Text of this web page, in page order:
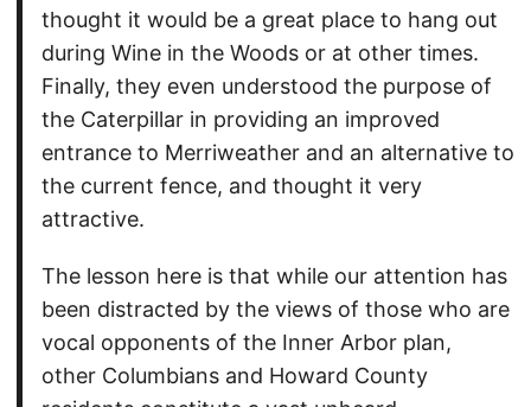
thought it would be a great place to hang out
during Wine in the Woods or at other times.
Finally, they even understood the purpose of
the Caterpillar in providing an improved
entrance to Merriweather and an alternative to
the current fence, and thought it very
attractive.
The lesson here is that while our attention has
been distracted by the views of those who are
vocal opponents of the Inner Arbor plan,
other Columbians and Howard County